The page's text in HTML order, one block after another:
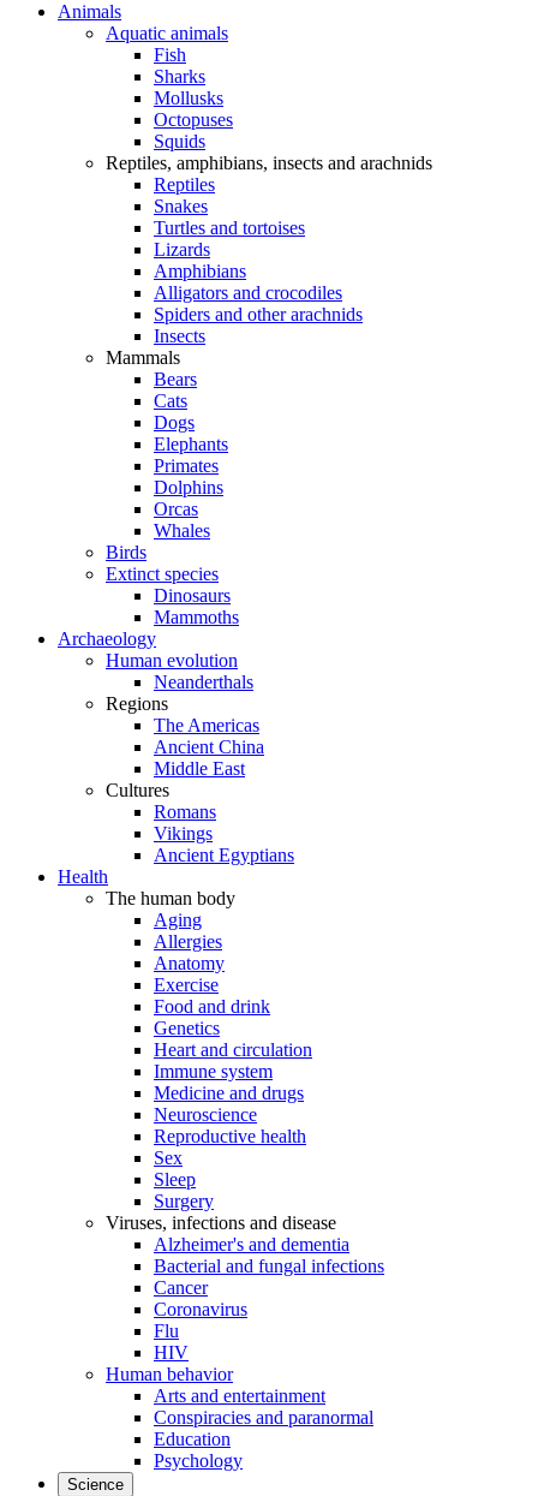
Animals
Aquatic animals
Fish
Sharks
Mollusks
Octopuses
Squids
Reptiles, amphibians, insects and arachnids
Reptiles
Snakes
Turtles and tortoises
Lizards
Amphibians
Alligators and crocodiles
Spiders and other arachnids
Insects
Mammals
Bears
Cats
Dogs
Elephants
Primates
Dolphins
Orcas
Whales
Birds
Extinct species
Dinosaurs
Mammoths
Archaeology
Human evolution
Neanderthals
Regions
The Americas
Ancient China
Middle East
Cultures
Romans
Vikings
Ancient Egyptians
Health
The human body
Aging
Allergies
Anatomy
Exercise
Food and drink
Genetics
Heart and circulation
Immune system
Medicine and drugs
Neuroscience
Reproductive health
Sex
Sleep
Surgery
Viruses, infections and disease
Alzheimer's and dementia
Bacterial and fungal infections
Cancer
Coronavirus
Flu
HIV
Human behavior
Arts and entertainment
Conspiracies and paranormal
Education
Psychology
Science